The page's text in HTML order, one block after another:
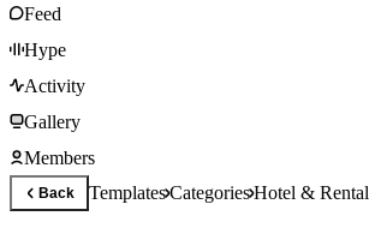
Feed
Hype
Activity
Gallery
Members
Back TemplatesCategoriesHotel & Rental